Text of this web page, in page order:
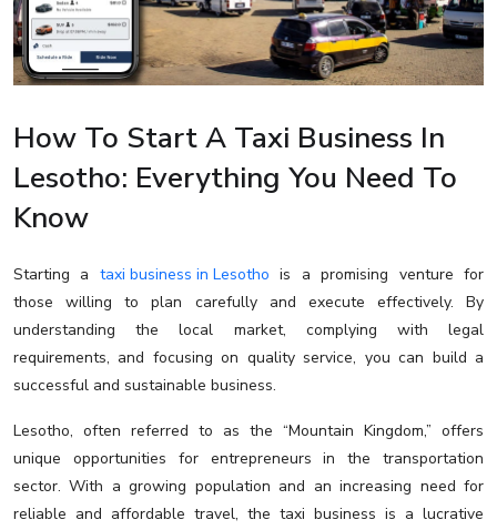
How To Start A Taxi Business In
Lesotho: Everything You Need To
Know
Starting a taxi business in Lesotho is a promising venture for
those willing to plan carefully and execute effectively. By
understanding the local market, complying with legal
requirements, and focusing on quality service, you can build a
successful and sustainable business.
Lesotho, often referred to as the “Mountain Kingdom,” offers
unique opportunities for entrepreneurs in the transportation
sector. With a growing population and an increasing need for
reliable and affordable travel, the taxi business is a lucrative